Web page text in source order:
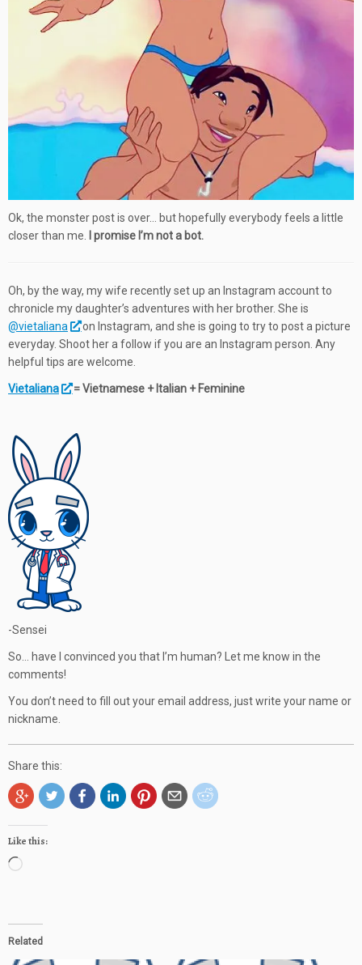
Ok, the monster post is over… but hopefully everybody feels a little
closer than me.
I promise I’m not a bot.
Oh, by the way, my wife recently set up an Instagram account to
chronicle my daughter’s adventures with her brother. She is
@vietaliana
on Instagram, and she is going to try to post a picture
everyday. Shoot her a follow if you are an Instagram person. Any
helpful tips are welcome.
Vietaliana = Vietnamese + Italian + Feminine
-Sensei
So… have I convinced you that I’m human? Let me know in the
comments!
You don’t need to fill out your email address, just write your name or
nickname.
Share this:
Like this:
Loading…
Related